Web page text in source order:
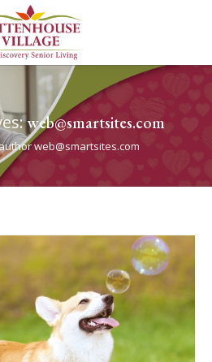
web@smartsites.com
web@smartsites.com